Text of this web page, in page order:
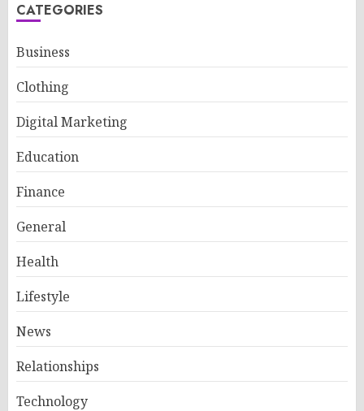
CATEGORIES
Business
Clothing
Digital Marketing
Education
Finance
General
Health
Lifestyle
News
Relationships
Technology